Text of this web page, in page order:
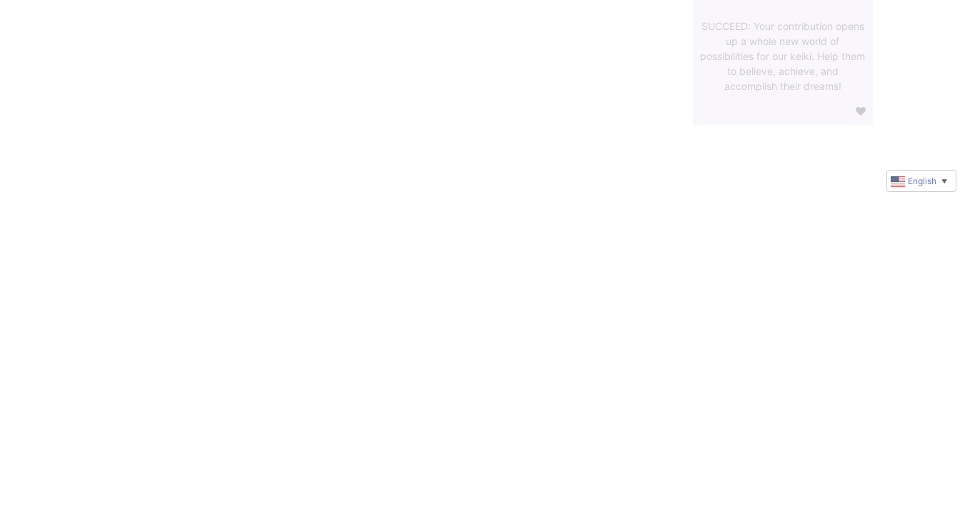
SUCCEED: Your contribution opens
up a whole new world of
possibilities for our keiki. Help them
to believe, achieve, and
accomplish their dreams!
English ▼